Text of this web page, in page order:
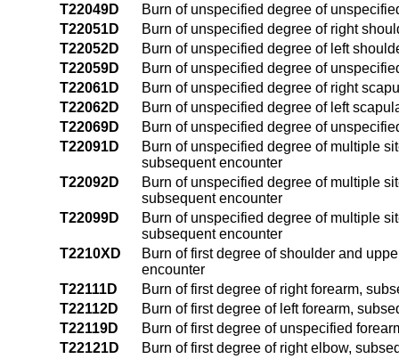
T22049D
Burn of unspecified degree of
T22051D
Burn of unspecified degree of right
T22052D
Burn of unspecified degree of left
T22059D
Burn of unspecified degree of
T22061D
Burn of unspecified degree of right
T22062D
Burn of unspecified degree of left
T22069D
Burn of unspecified degree of
T22091D
Burn of unspecified degree of multiple
subsequent encounter
T22092D
Burn of unspecified degree of multiple
subsequent encounter
T22099D
Burn of unspecified degree of multiple
subsequent encounter
T2210XD
Burn of first degree of shoulder and
encounter
T22111D
Burn of first degree of right forearm,
T22112D
Burn of first degree of left forearm,
T22119D
Burn of first degree of unspecified
T22121D
Burn of first degree of right elbow,